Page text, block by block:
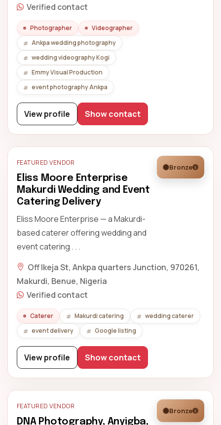
Verified contact
Photographer
Videographer
Ankpa wedding photography
wedding videography Kogi
Emmy Visual Production
event photography Ankpa
View profile Show contact
FEATURED VENDOR
Eliss Moore Enterprise
Makurdi Wedding and Event
Catering Delivery
Eliss Moore Enterprise — a Makurdi-
based caterer offering wedding and
event catering . . .
Bronze
Off Ikeja St, Ankpa quarters Junction, 970261,
Makurdi, Benue, Nigeria
Verified contact
Caterer Makurdi catering
wedding caterer
event delivery
Google listing
View profile Show contact
FEATURED VENDOR
DNA Photography, Anyigba,
Bronze